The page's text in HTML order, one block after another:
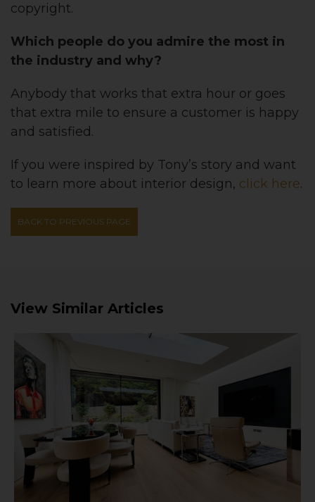
copyright.
Which people do you admire the most in
the industry and why?
Anybody that works that extra hour or goes
that extra mile to ensure a customer is happy
and satisfied.
If you were inspired by Tony’s story and want
to learn more about interior design, click here.
BACK TO PREVIOUS PAGE
View Similar Articles